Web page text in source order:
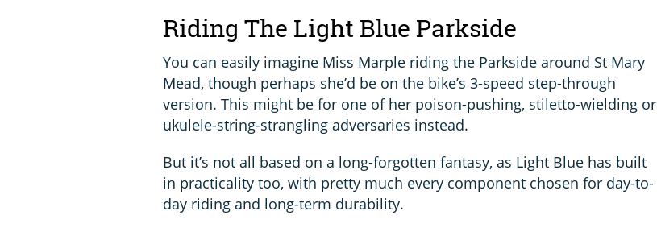
Riding The Light Blue Parkside
You can easily imagine Miss Marple riding the Parkside around St Mary
Mead, though perhaps she’d be on the bike’s 3-speed step-through
version. This might be for one of her poison-pushing, stiletto-wielding or
ukulele-string-strangling adversaries instead.
But it’s not all based on a long-forgotten fantasy, as Light Blue has built
in practicality too, with pretty much every component chosen for day-to-
day riding and long-term durability.